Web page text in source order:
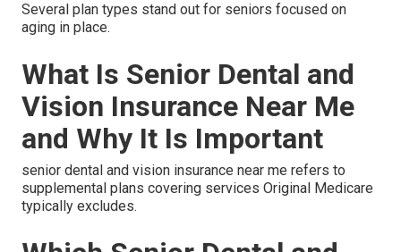
Several plan types stand out for seniors focused on
aging in place.
What Is Senior Dental and
Vision Insurance Near Me
and Why It Is Important
senior dental and vision insurance near me refers to
supplemental plans covering services Original Medicare
typically excludes.